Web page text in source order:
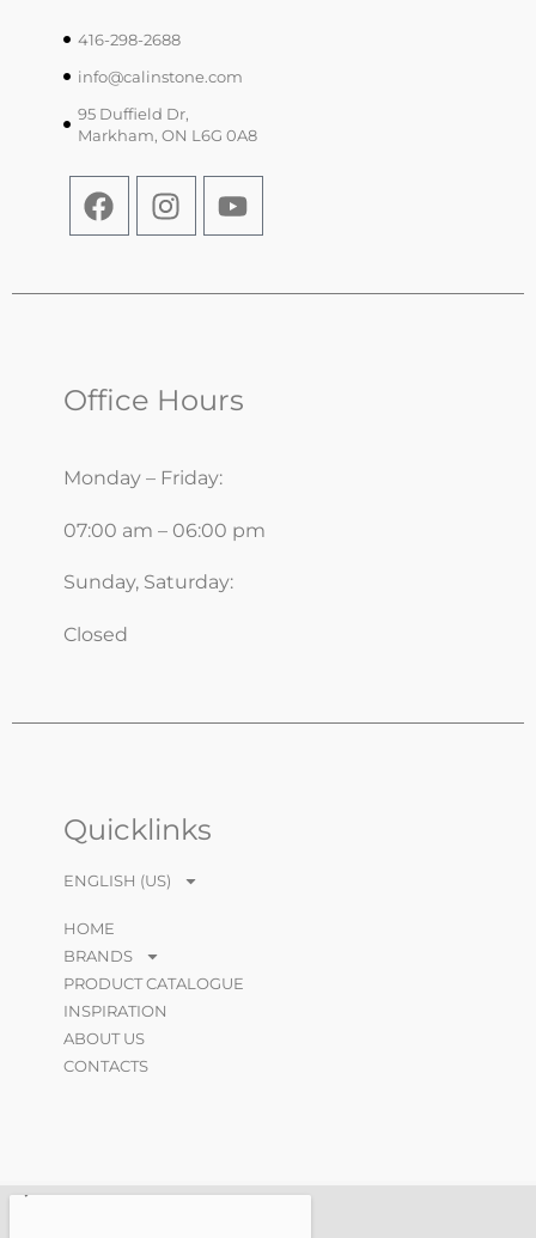
416-298-2688
info@calinstone.com
95 Duffield Dr,
Markham, ON L6G 0A8
Office Hours
Monday – Friday:
07:00 am – 06:00 pm
Sunday, Saturday:
Closed
Quicklinks
ENGLISH (US)
HOME
BRANDS
PRODUCT CATALOGUE
INSPIRATION
ABOUT US
CONTACTS